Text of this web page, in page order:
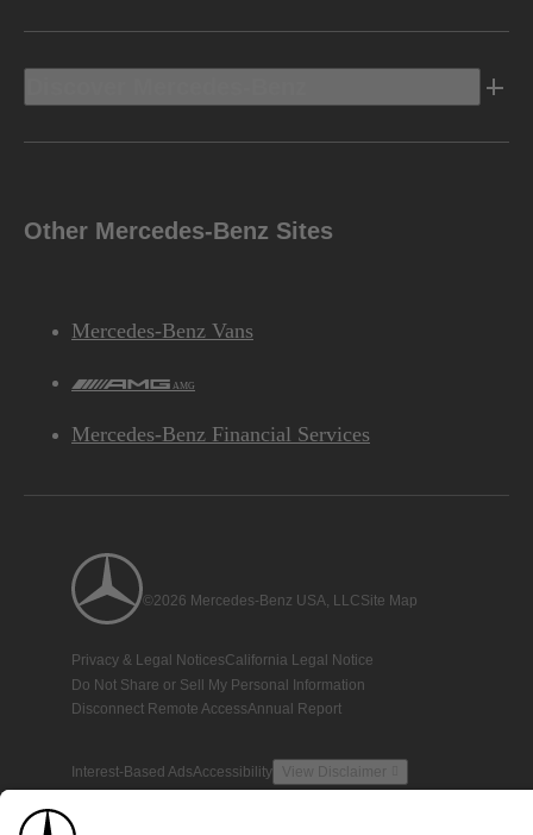
Other Mercedes-Benz Sites
Mercedes-Benz Vans
AMG
Mercedes-Benz Financial Services
©2026 Mercedes-Benz USA, LLCSite Map
Privacy & Legal NoticesCalifornia Legal Notice
Do Not Share or Sell My Personal Information
Disconnect Remote AccessAnnual Report
Interest-Based AdsAccessibility View Disclaimer